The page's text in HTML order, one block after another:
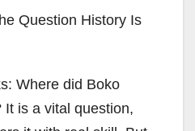
Question History Is
Where did Boko
It is a vital question,